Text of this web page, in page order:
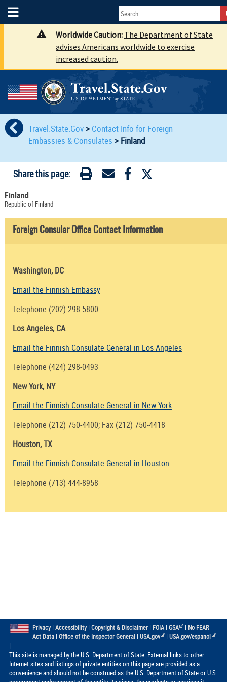
Worldwide Caution: The Department of State
advises Americans worldwide to exercise
increased caution.
Travel.State.Gov > Contact Info for Foreign
Embassies & Consulates > Finland
Share this page:
Finland
Republic of Finland
Foreign Consular Office Contact Information
Washington, DC
Email the Finnish Embassy
Telephone (202) 298-5800
Los Angeles, CA
Email the Finnish Consulate General in Los Angeles
Telephone (424) 298-0493
New York, NY
Email the Finnish Consulate General in New York
Telephone (212) 750-4400; Fax (212) 750-4418
Houston, TX
Email the Finnish Consulate General in Houston
Telephone (713) 444-8958
Privacy| Accessibility| Copyright & Disclaimer| FOIA| GSA | No FEAR
Act Data| Office of the Inspector General| USA.gov |USA.gov/espanol
|
This site is managed by the U.S. Department of State. External links to other
Internet sites and listings of private entities on this page are provided as a
convenience and should not be construed as the U.S. Department of State or U.S.